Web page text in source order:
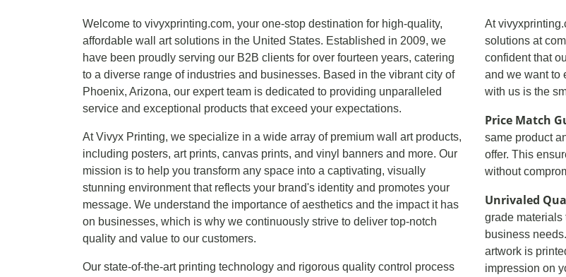
Welcome to vivyxprinting.com, your one-stop destination for high-quality,
affordable wall art solutions in the United States. Established in 2009, we
have been proudly serving our B2B clients for over fourteen years, catering
to a diverse range of industries and businesses. Based in the vibrant city of
Phoenix, Arizona, our expert team is dedicated to providing unparalleled
service and exceptional products that exceed your expectations.
At Vivyx Printing, we specialize in a wide array of premium wall art products,
including posters, art prints, canvas prints, and vinyl banners and more. Our
mission is to help you transform any space into a captivating, visually
stunning environment that reflects your brand's identity and promotes your
message. We understand the importance of aesthetics and the impact it has
on businesses, which is why we continuously strive to deliver top-notch
quality and value to our customers.
Our state-of-the-art printing technology and rigorous quality control process
At
solutions at
confident that
and we want to
with us is the
Price Match
same product
offer. This
without
Unrivaled
grade materials
business
artwork is
impression on